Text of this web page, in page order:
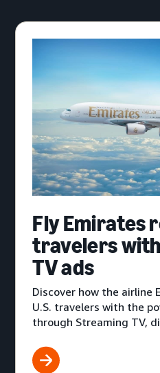
Fly Emirates
travelers
TV ads
Discover how the airline
U.S. travelers with the
through Streaming TV,